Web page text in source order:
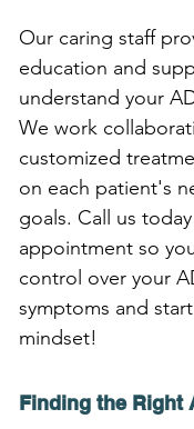
Our caring staff
education and
understand your
We work
customized
on each patient's
goals. Call us
appointment so
control over your
symptoms and
mindset!
Finding the Right